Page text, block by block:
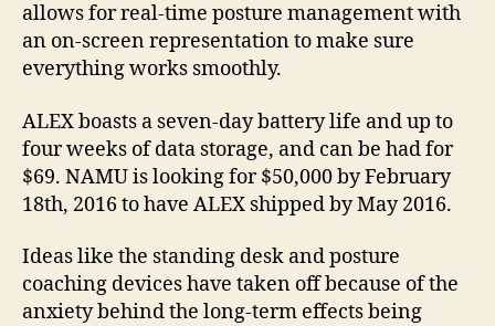
allows for real-time posture management with
an on-screen representation to make sure
everything works smoothly.
ALEX boasts a seven-day battery life and up to
four weeks of data storage, and can be had for
$69. NAMU is looking for $50,000 by February
18th, 2016 to have ALEX shipped by May 2016.
Ideas like the standing desk and posture
coaching devices have taken off because of the
anxiety behind the long-term effects being